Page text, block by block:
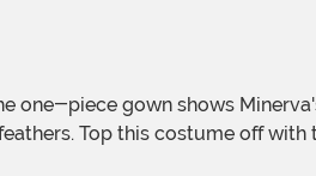
Top this costume off with